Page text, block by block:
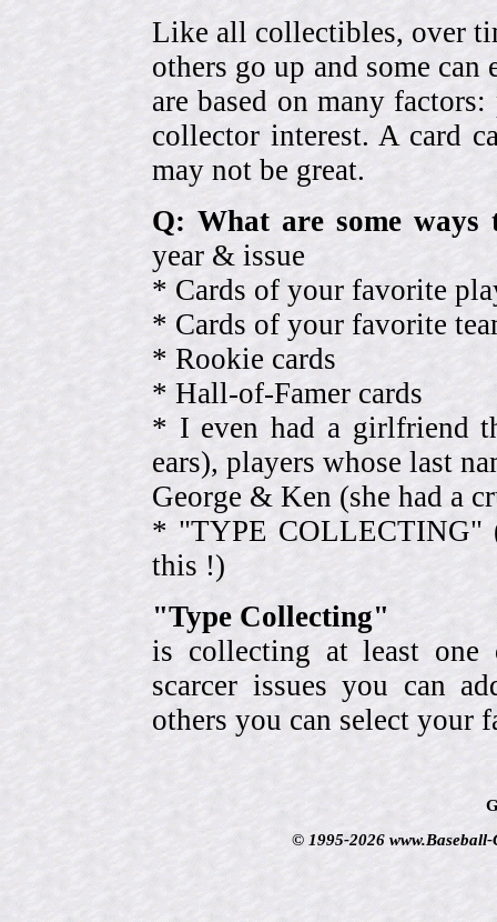
Like all collectibles, over
others go up and some
are based on many
collector interest. A card
may not be great.
Q: What are some
year & issue
* Cards of your favorite
* Cards of your favorite
* Rookie cards
* Hall-of-Famer cards
* I even had a girlfriend
ears), players whose last
George & Ken (she had a
* "TYPE COLLECTING"
this !)
"Type Collecting"
is collecting at least
scarcer issues you can
others you can select your
© 1995-2026 www.Baseball-